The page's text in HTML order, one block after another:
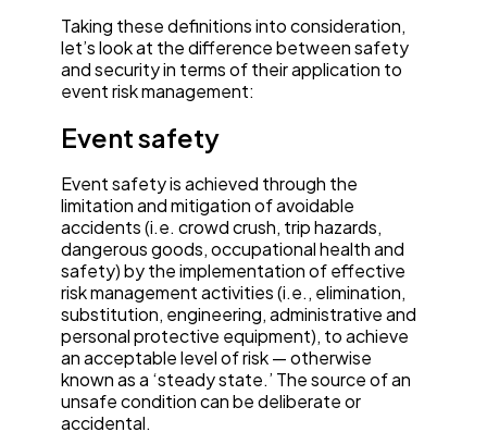
Taking these definitions into consideration,
let’s look at the difference between safety
and security in terms of their application to
event risk management:
Event safety
Event safety is achieved through the
limitation and mitigation of avoidable
accidents (i.e. crowd crush, trip hazards,
dangerous goods, occupational health and
safety) by the implementation of effective
risk management activities (i.e., elimination,
substitution, engineering, administrative and
personal protective equipment), to achieve
an acceptable level of risk — otherwise
known as a ‘steady state.’ The source of an
unsafe condition can be deliberate or
accidental.